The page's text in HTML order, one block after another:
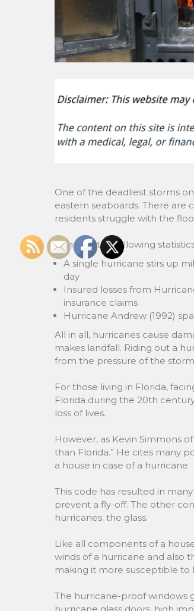
One of the deadliest storms
eastern seaboards. There
residents struggle with the
Consider the following
A single hurricane stirs up
day
Insured losses from
insurance claims
Hurricane Andrew (1992)
All in all, hurricanes cause
makes landfall. Riding out a
from the pressure of the
For those living in Florida,
Florida during the 20th
loss of lives.
However, as Kevin Simmons
than Florida.” He cites many
a house in case of a hurricane
This code has resulted in
prevent a fly-off. The other
hurricanes: the glass.
Like all components of a
winds of a hurricane and also
making it more susceptible to
The hurricane-proof windows